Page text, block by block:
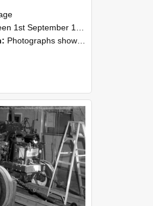
1985 and 30th September 1985
Photographs showing NZAEI staff demonstrating equipment, machinery, and engineering processes during Open Days in September 1985, Lincoln College.